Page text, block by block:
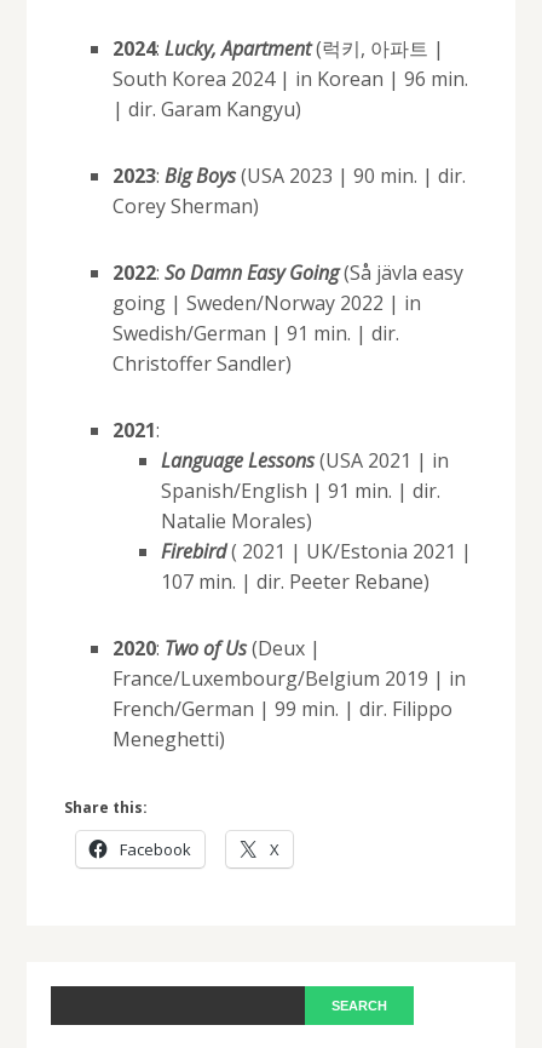
2024: Lucky, Apartment(럭키, 아파트 |
South Korea 2024 | in Korean | 96 min.
| dir. Garam Kangyu)
2023: Big Boys(USA 2023 | 90 min. | dir.
Corey Sherman)
2022: So Damn Easy Going(Så jävla easy
going | Sweden/Norway 2022 | in
Swedish/German | 91 min. | dir.
Christoffer Sandler)
2021:
Language Lessons(USA 2021 | in
Spanish/English | 91 min. | dir.
Natalie Morales)
Firebird( 2021 | UK/Estonia 2021 |
107 min. | dir. Peeter Rebane)
2020: Two of Us(Deux |
France/Luxembourg/Belgium 2019 | in
French/German | 99 min. | dir. Filippo
Meneghetti)
Share this:
Facebook X